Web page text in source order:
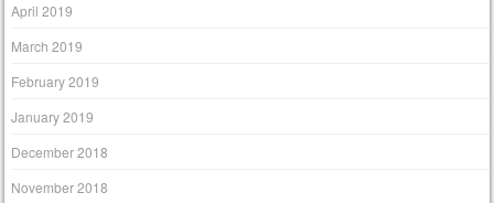
April 2019
March 2019
February 2019
January 2019
December 2018
November 2018